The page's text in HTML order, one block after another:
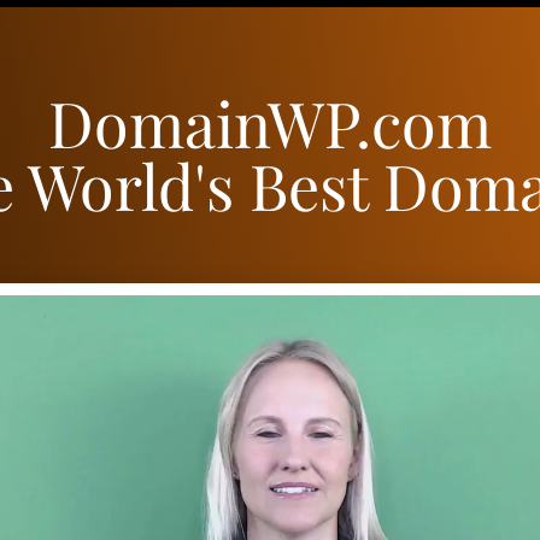
DomainWP.com
World's Best